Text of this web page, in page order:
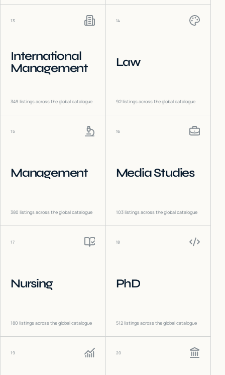
13
International
Management
349 listings across the global catalogue
14
Law
92listings across the global catalogue
15
Management
380 listings across the global catalogue
16
Media Studies
103listings across the global catalogue
17
Nursing
180 listings across the global catalogue
18
PhD
512listings across the global catalogue
19 20